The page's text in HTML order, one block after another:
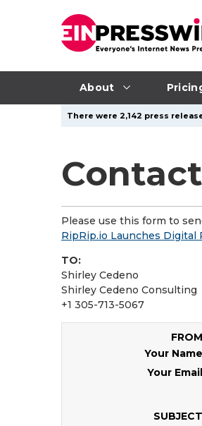
About
There were 2,142 press
Contact
Please use this form to
RipRip.io Launches Digital
TO:
Shirley Cedeno
Shirley Cedeno Consulting
+1 305-713-5067
Your
Your